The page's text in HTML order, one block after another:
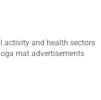
activity and health sectors
mat advertisements